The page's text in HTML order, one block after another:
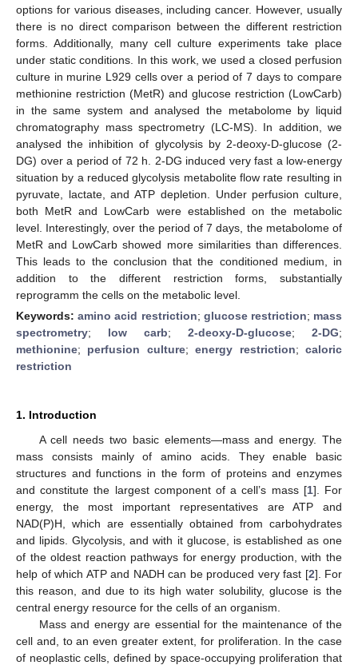
options for various diseases, including cancer. However, usually
there is no direct comparison between the different restriction
forms. Additionally, many cell culture experiments take place
under static conditions. In this work, we used a closed perfusion
culture in murine L929 cells over a period of 7 days to compare
methionine restriction (MetR) and glucose restriction (LowCarb)
in the same system and analysed the metabolome by liquid
chromatography mass spectrometry (LC-MS). In addition, we
analysed the inhibition of glycolysis by 2-deoxy-D-glucose (2-
DG) over a period of 72 h. 2-DG induced very fast a low-energy
situation by a reduced glycolysis metabolite flow rate resulting in
pyruvate, lactate, and ATP depletion. Under perfusion culture,
both MetR and LowCarb were established on the metabolic
level. Interestingly, over the period of 7 days, the metabolome of
MetR and LowCarb showed more similarities than differences.
This leads to the conclusion that the conditioned medium, in
addition to the different restriction forms, substantially
reprogramm the cells on the metabolic level.
Keywords:amino acid restriction; glucose restriction; mass
spectrometry; low carb; 2-deoxy-D-glucose; 2-DG;
methionine; perfusion culture;energy restriction;caloric
restriction
1. Introduction
A cell needs two basic elements—mass and energy. The
mass consists mainly of amino acids. They enable basic
structures and functions in the form of proteins and enzymes
and constitute the largest component of a cell’s mass [1]. For
energy, the most important representatives are ATP and
NAD(P)H, which are essentially obtained from carbohydrates
and lipids. Glycolysis, and with it glucose, is established as one
of the oldest reaction pathways for energy production, with the
help of which ATP and NADH can be produced very fast [2]. For
this reason, and due to its high water solubility, glucose is the
central energy resource for the cells of an organism.
Mass and energy are essential for the maintenance of the
cell and, to an even greater extent, for proliferation. In the case
of neoplastic cells, defined by space-occupying proliferation that